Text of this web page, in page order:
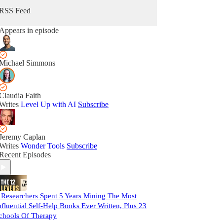
Feed
Appears in episode
Simmons
Faith
Level Up with AI Subscribe
Caplan
Wonder Tools Subscribe
Episodes
Spent 5 Years Mining The Most
Self-Help Books Ever Written, Plus 23
Of Therapy